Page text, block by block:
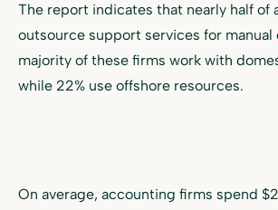
The report indicates that nearly half of
outsource support services for manual
majority of these firms work with
while 22% use offshore resources.
On average, accounting firms spend